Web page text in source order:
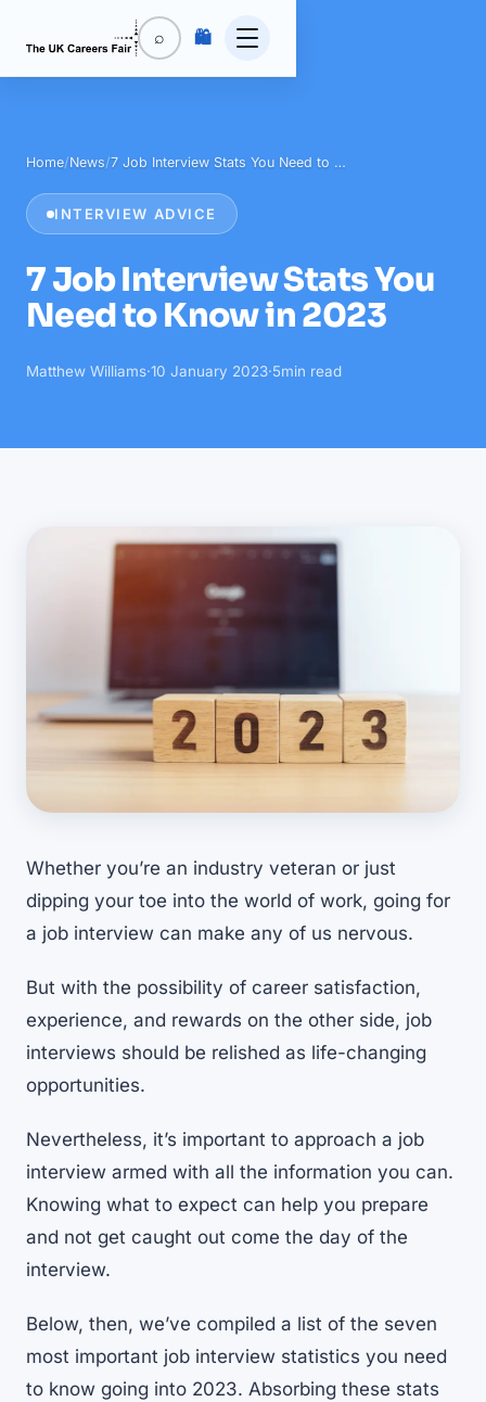
⌕ 🛍️
Home/News/7 Job Interview Stats You Need to …
INTERVIEW ADVICE
7 Job Interview Stats You
Need to Know in 2023
Matthew Williams·10 January 2023·5min read
Whether you’re an industry veteran or just
dipping your toe into the world of work, going for
a job interview can make any of us nervous.
But with the possibility of career satisfaction,
experience, and rewards on the other side, job
interviews should be relished as life-changing
opportunities.
Nevertheless, it’s important to approach a job
interview armed with all the information you can.
Knowing what to expect can help you prepare
and not get caught out come the day of the
interview.
Below, then, we’ve compiled a list of the seven
most important job interview statistics you need
to know going into 2023. Absorbing these stats